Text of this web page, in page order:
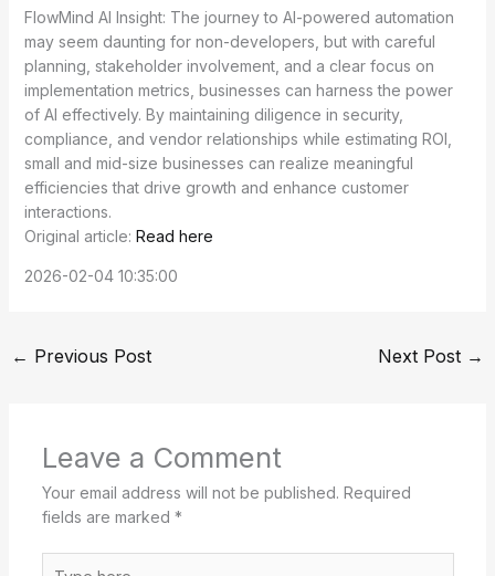
FlowMind AI Insight: The journey to AI-powered automation
may seem daunting for non-developers, but with careful
planning, stakeholder involvement, and a clear focus on
implementation metrics, businesses can harness the power
of AI effectively. By maintaining diligence in security,
compliance, and vendor relationships while estimating ROI,
small and mid-size businesses can realize meaningful
efficiencies that drive growth and enhance customer
interactions.
Original article: Read here
2026-02-04 10:35:00
← Previous Post Next Post →
Leave a Comment
Your email address will not be published. Required
fields are marked *